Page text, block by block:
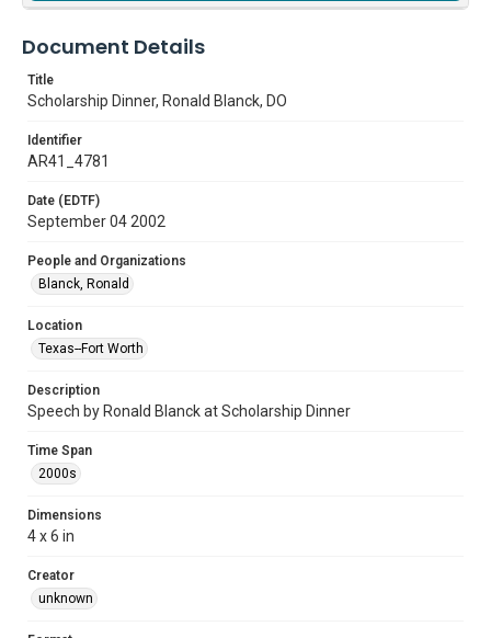
Document Details
Title
Scholarship Dinner, Ronald Blanck, DO
Identifier
AR41_4781
Date (EDTF)
September 04 2002
People and Organizations
Blanck, Ronald
Location
Texas--Fort Worth
Description
Speech by Ronald Blanck at Scholarship Dinner
Time Span
2000s
Dimensions
4 x 6 in
Creator
unknown